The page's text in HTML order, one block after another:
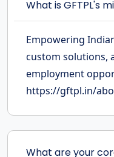
What is GFTPL's
Empowering
custom solutions,
employment
https://gftpl.in/
What are your